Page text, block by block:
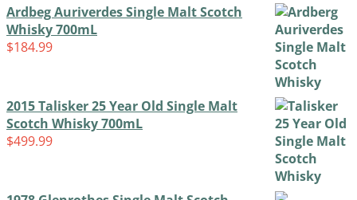
Ardbeg Auriverdes Single Malt Scotch
Whisky 700mL
$184.99
2015 Talisker 25 Year Old Single Malt
Scotch Whisky 700mL
$499.99